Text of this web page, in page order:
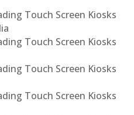
Touch Screen Kiosks
Touch Screen Kiosks
Touch Screen Kiosks
Touch Screen Kiosks